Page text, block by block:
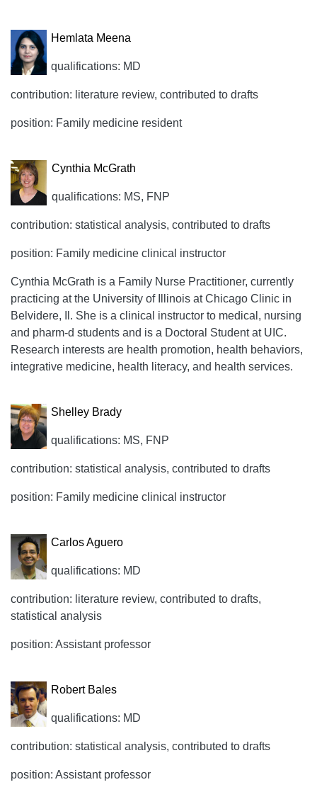
Hemlata Meena
qualifications: MD
contribution: literature review, contributed to drafts
position: Family medicine resident
Cynthia McGrath
qualifications: MS, FNP
contribution: statistical analysis, contributed to drafts
position: Family medicine clinical instructor
Cynthia McGrath is a Family Nurse Practitioner, currently
practicing at the University of Illinois at Chicago Clinic in
Belvidere, Il. She is a clinical instructor to medical, nursing
and pharm-d students and is a Doctoral Student at UIC.
Research interests are health promotion, health behaviors,
integrative medicine, health literacy, and health services.
Shelley Brady
qualifications: MS, FNP
contribution: statistical analysis, contributed to drafts
position: Family medicine clinical instructor
Carlos Aguero
qualifications: MD
contribution: literature review, contributed to drafts,
statistical analysis
position: Assistant professor
Robert Bales
qualifications: MD
contribution: statistical analysis, contributed to drafts
position: Assistant professor